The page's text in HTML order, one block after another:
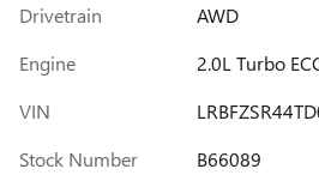
Drivetrain
AWD
Engine
2.0L Turbo
VIN
Stock Number
B66089